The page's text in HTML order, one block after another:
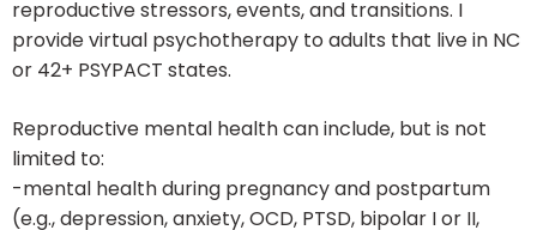
reproductive stressors, events, and transitions. I
provide virtual psychotherapy to adults that live in NC
or 42+ PSYPACT states.
Reproductive mental health can include, but is not
limited to:
-mental health during pregnancy and postpartum
(e.g., depression, anxiety, OCD, PTSD, bipolar I or II,